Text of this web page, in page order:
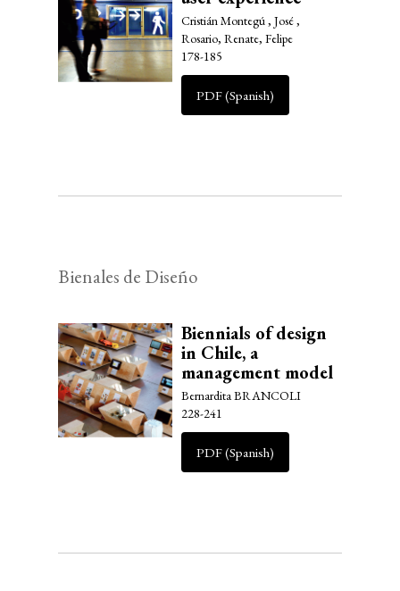
Cristián Montegú , José ,
Rosario, Renate, Felipe
178-185
PDF (Spanish)
Bienales de Diseño
Biennials of design
in Chile, a
management model
Bernardita BRANCOLI
228-241
PDF (Spanish)